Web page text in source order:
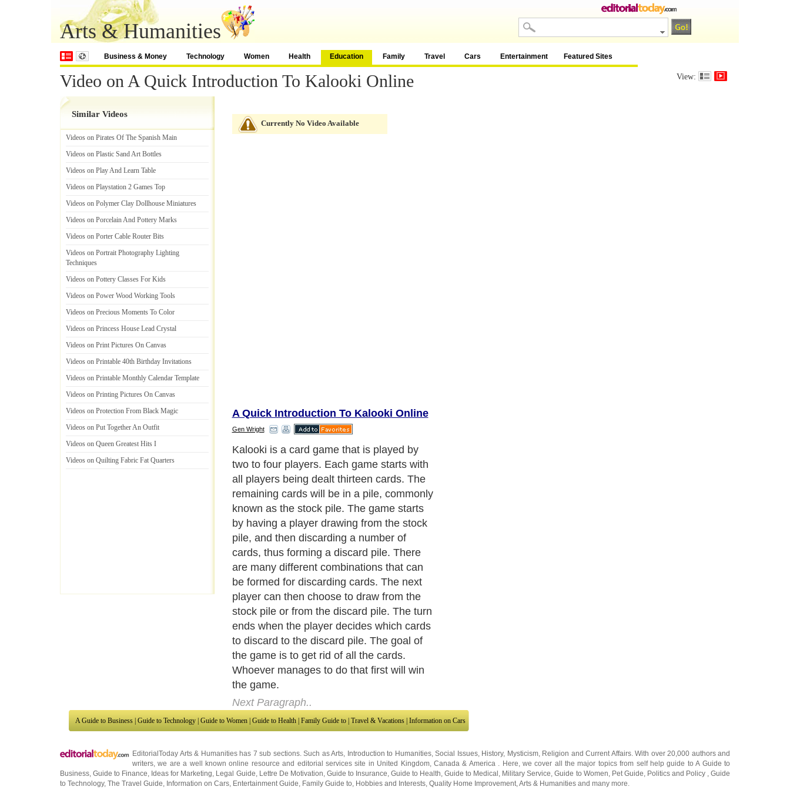
Arts & Humanities
Business & Money Technology Women Health Education Family Travel Cars Entertainment Featured Sites
Video on A Quick Introduction To Kalooki Online View:
Similar Videos
Videos on Pirates Of The Spanish Main
Videos on Plastic Sand Art Bottles
Videos on Play And Learn Table
Videos on Playstation 2 Games Top
Videos on Polymer Clay Dollhouse Miniatures
Videos on Porcelain And Pottery Marks
Videos on Porter Cable Router Bits
Videos on Portrait Photography Lighting
Techniques
Videos on Pottery Classes For Kids
Videos on Power Wood Working Tools
Videos on Precious Moments To Color
Videos on Princess House Lead Crystal
Videos on Print Pictures On Canvas
Videos on Printable 40th Birthday Invitations
Videos on Printable Monthly Calendar Template
Videos on Printing Pictures On Canvas
Videos on Protection From Black Magic
Videos on Put Together An Outfit
Videos on Queen Greatest Hits I
Videos on Quilting Fabric Fat Quarters
Currently No Video Available
A Quick Introduction To Kalooki Online
Gen Wright
In a Kalooki deck, there are a total of a
hundred and eight cards. This is the
equivalent of two decks of cards, together
with all the jokers. Regardless of the
number of players, each player will always
start with thirteen cards. As mentioned
earlier, cards can be discarded during each
turn, and whoever manages to discard all
the cards first will win. The challenge that
the player face, therefore, is to find
combinations of the cards that are either in
a set or in a run. Cards that are in a set are
those that are similar in value. For
example, three fives make a set. A run is a
set of cards that has consecutive numbers.
For instance, seven, eight, nine, makes up
a run. Each run or set contains three to
four cards.
Next Paragraph..
EditorialToday Arts & Humanities has 7 sub sections. Such asArts,Introduction to Humanities,Social Issues,History ,Mysticism, ReligionandCurrent Affairs. With over 20,000authors and
writers, we are a well known online resource and editorial services site inUnited Kingdom,Canada&America. Here, we cover all the major topics from self help guide toA Guide to
Business,Guide to Finance,Ideas for Marketing ,Legal Guide,Lettre De Motivation ,Guide to Insurance,Guide to Health,Guide to Medical,Military Service,Guide to Women,Pet Guide